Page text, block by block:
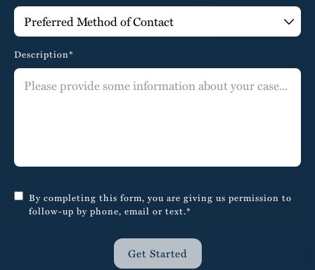
Description*
By completing this form, you are giving us permission to
follow-up by phone, email or text.*
Get Started